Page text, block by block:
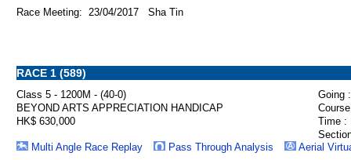
Race Meeting: 23/04/2017 Sha Tin
RACE 1 (589)
Class 5 - 1200M - (40-0)
Going :
BEYOND ARTS APPRECIATION HANDICAP
HK$ 630,000
Time :
Multi Angle Race Replay
Pass Through Analysis Aerial